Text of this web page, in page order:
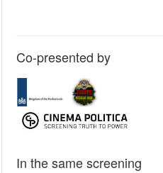
Co-presented by
In the same screening